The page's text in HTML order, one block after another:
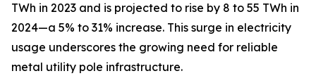
TWh in 2023 and is projected to rise by 8 to 55 TWh in
2024—a 5% to 31% increase. This surge in electricity
usage underscores the growing need for reliable
metal utility pole infrastructure.